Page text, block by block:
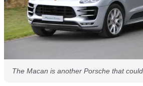
The Macan is another Porsche that